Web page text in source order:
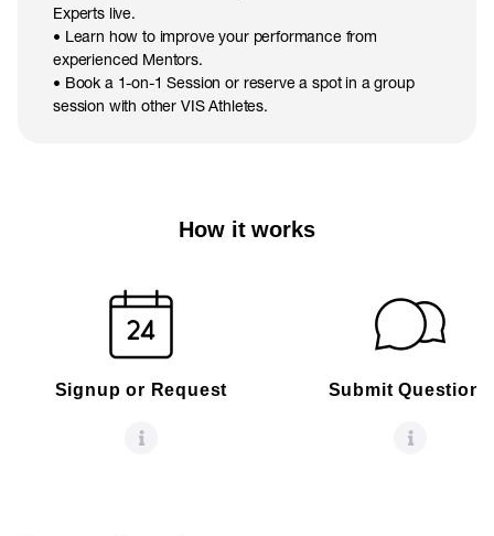
Experts live.
• Learn how to improve your performance from
experienced Mentors.
• Book a 1-on-1 Session or reserve a spot in a group
session with other VIS Athletes.
How it works
Signup or Request Submit Questions